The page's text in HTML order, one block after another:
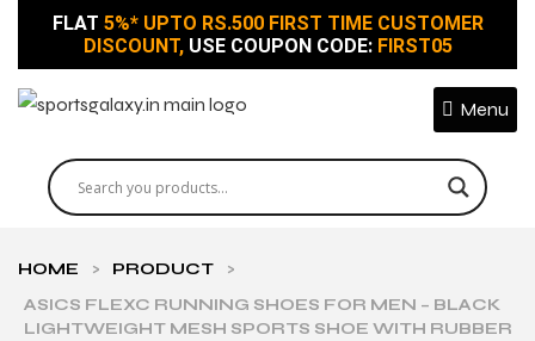
FLAT 5%* UPTO RS.500 FIRST TIME CUSTOMER
DISCOUNT, USE COUPON CODE:FIRST05
Menu
HOME > PRODUCT
>
ASICS FLEXC RUNNING SHOES FOR MEN – BLACK
LIGHTWEIGHT MESH SPORTS SHOE WITH RUBBER